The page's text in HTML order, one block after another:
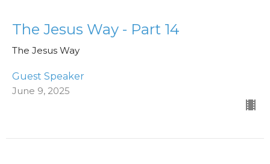
The Jesus Way - Part 14
The Jesus Way
Guest Speaker
June 9, 2025